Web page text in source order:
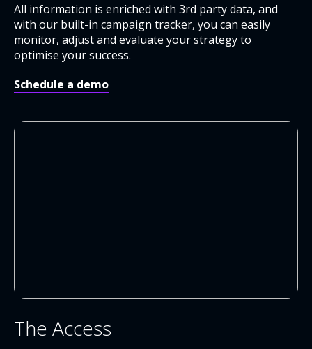
All information is enriched with 3rd party data, and
with our built-in campaign tracker, you can easily
monitor, adjust and evaluate your strategy to
optimise your success.
Schedule a demo
The Access